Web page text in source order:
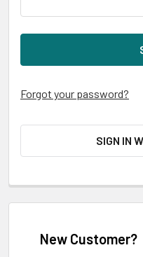
Forgot your password?
SIGN IN
New Customer?